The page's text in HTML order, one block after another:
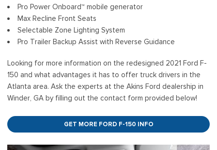
Pro Power Onboard™ mobile generator
Max Recline Front Seats
Selectable Zone Lighting System
Pro Trailer Backup Assist with Reverse Guidance
Looking for more information on the redesigned 2021 Ford F-
150 and what advantages it has to offer truck drivers in the
Atlanta area. Ask the experts at the Akins Ford dealership in
Winder, GA by filling out the contact form provided below!
GET MORE FORD F-150 INFO